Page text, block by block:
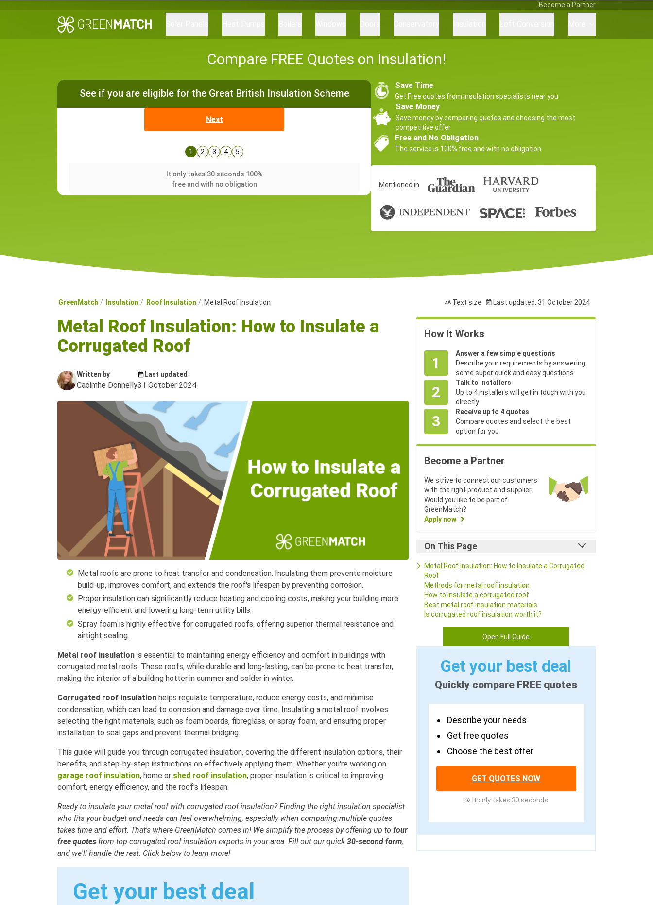
Become a Partner
Compare FREE Quotes on Insulation!
See if you are eligible for the Great British Insulation Scheme
Next
1 2 3 4 5
It only takes 30 seconds 100%
free and with no obligation
Save Time
Get Free quotes from insulation specialists near you
Save Money
Save money by comparing quotes and choosing the most
competitive offer
Free and No Obligation
The service is 100% free and with no obligation
Mentioned in
GreenMatch Insulation Roof Insulation Metal Roof Insulation Text size Last updated: 31 October 2024
Metal Roof Insulation: How to Insulate a
Corrugated Roof
Written by
Caoimhe Donnelly
Last updated
31 October 2024
Metal roofs are prone to heat transfer and condensation. Insulating them prevents moisture
build-up, improves comfort, and extends the roof's lifespan by preventing corrosion.
Proper insulation can significantly reduce heating and cooling costs, making your building more
energy-efficient and lowering long-term utility bills.
Spray foam is highly effective for corrugated roofs, offering superior thermal resistance and
airtight sealing.
Metal roof insulation is essential to maintaining energy efficiency and comfort in buildings with
corrugated metal roofs. These roofs, while durable and long-lasting, can be prone to heat transfer,
making the interior of a building hotter in summer and colder in winter.
Corrugated roof insulation helps regulate temperature, reduce energy costs, and minimise
condensation, which can lead to corrosion and damage over time. Insulating a metal roof involves
selecting the right materials, such as foam boards, fibreglass, or spray foam, and ensuring proper
installation to seal gaps and prevent thermal bridging.
This guide will guide you through corrugated insulation, covering the different insulation options, their
benefits, and step-by-step instructions on effectively applying them. Whether you're working on
garage roof insulation, home or shed roof insulation, proper insulation is critical to improving
comfort, energy efficiency, and the roof's lifespan.
Ready to insulate your metal roof with corrugated roof insulation? Finding the right insulation specialist
who fits your budget and needs can feel overwhelming, especially when comparing multiple quotes
takes time and effort. That's where GreenMatch comes in! We simplify the process by offering up to four
free quotes from top corrugated roof insulation experts in your area. Fill out our quick 30-second form,
and we'll handle the rest. Click below to learn more!
Get your best deal
How It Works
1
Answer a few simple questions
Describe your requirements by answering
some super quick and easy questions
2
Talk to installers
Up to 4 installers will get in touch with you
directly
3
Receive up to 4 quotes
Compare quotes and select the best
option for you
Become a Partner
We strive to connect our customers
with the right product and supplier.
Would you like to be part of
GreenMatch?
Apply now
On This Page
Metal Roof Insulation: How to Insulate a Corrugated
Roof
Methods for metal roof insulation
How to insulate a corrugated roof
Best metal roof insulation materials
Is corrugated roof insulation worth it?
Open Full Guide
Get your best deal
Quickly compare FREE quotes
Describe your needs
Get free quotes
Choose the best offer
GET QUOTES NOW
It only takes 30 seconds